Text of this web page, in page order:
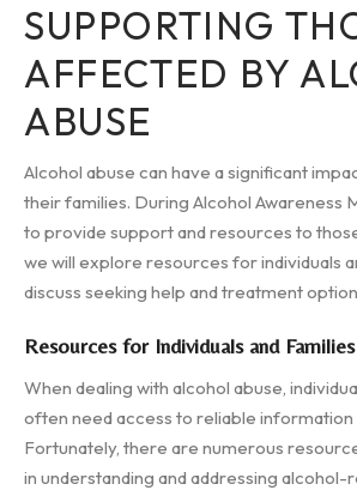
SUPPORTING
AFFECTED BY
ABUSE
Alcohol abuse can have a significant
their families. During Alcohol Awareness
to provide support and resources to
we will explore resources for individuals
discuss seeking help and treatment
Resources for Individuals and Families
When dealing with alcohol abuse,
often need access to reliable information
Fortunately, there are numerous
in understanding and addressing alcohol-